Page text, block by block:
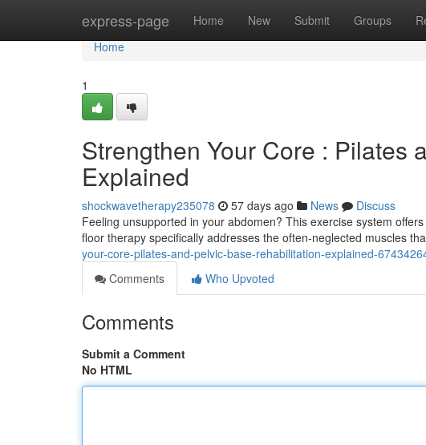
express-page Home New Submit Groups
Home
Home
1
Strengthen Your Core : Pilates
Explained
shockwavetherapy235078 57 days ago News
Discuss
Feeling unsupported in your abdomen? This exercise system
floor therapy specifically addresses the often-neglected muscles
your-core-pilates-and-pelvic-base-rehabilitation-explained-
Comments
Who Upvoted
Comments
Submit a Comment
No HTML